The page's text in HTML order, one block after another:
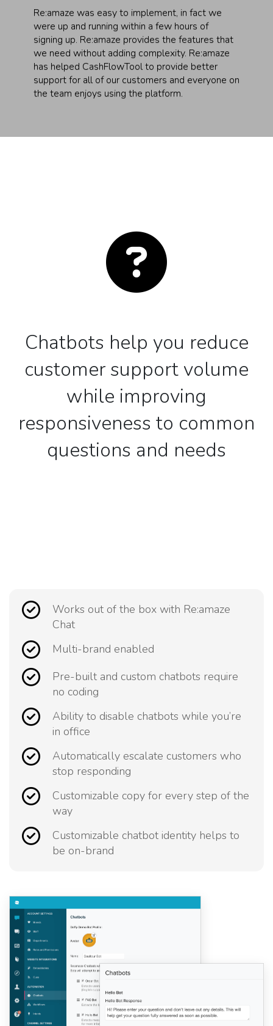
Re:amaze was easy to implement, in fact we
were up and running within a few hours of
signing up. Re:amaze provides the features that
we need without adding complexity. Re:amaze
has helped CashFlowTool to provide better
support for all of our customers and everyone on
the team enjoys using the platform.
Chatbots help you reduce
customer support volume
while improving
responsiveness to common
questions and needs
Works out of the box with Re:amaze
Chat
Multi-brand enabled
Pre-built and custom chatbots require
no coding
Ability to disable chatbots while you’re
in office
Automatically escalate customers who
stop responding
Customizable copy for every step of the
way
Customizable chatbot identity helps to
be on-brand